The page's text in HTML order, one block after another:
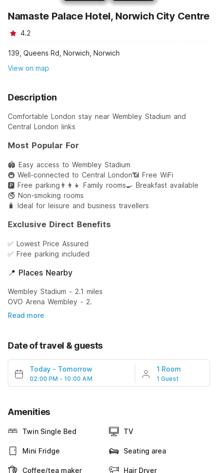
Namaste Palace Hotel, Norwich City Centre
4.2
139, Queens Rd, Norwich, Norwich
View on map
Description
Comfortable London stay near Wembley Stadium and
Central London links
Most Popular For
🏟️ Easy access to Wembley Stadium
🚇 Well-connected to Central London📶 Free WiFi
🅿️ Free parking 👨‍👩‍👧 Family rooms🍳 Breakfast available
🚭 Non-smoking rooms
🧳 Ideal for leisure and business travellers
Exclusive Direct Benefits
✅ Lowest Price Assured
✅ Free parking included
📍 Places Nearby
Wembley Stadium - 2.1 miles
OVO Arena Wembley - 2.
Read more
Date of travel & guests
Today - Tomorrow
02:00 PM - 10:00 AM
1 Room
1 Guest
Amenities
Twin Single Bed TV
Mini Fridge Seating area
Coffee/tea maker Hair Dryer